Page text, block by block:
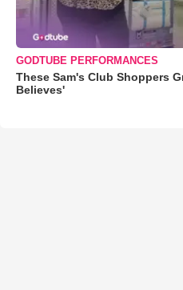
GODTUBE PERFORMANCES
These Sam's Club Shoppers
Believes'